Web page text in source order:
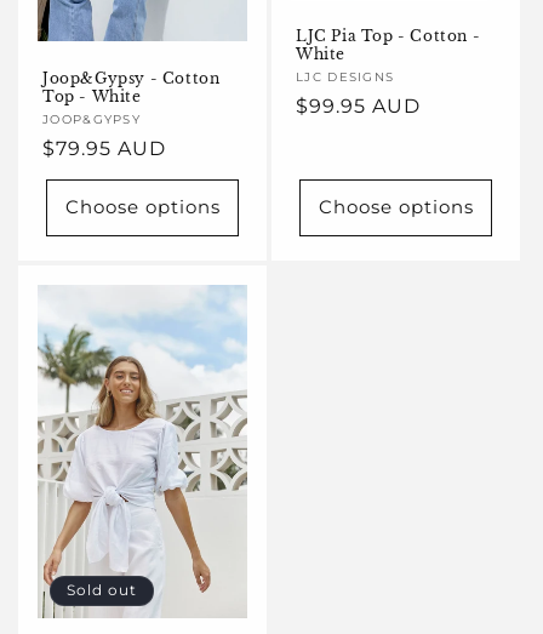
Joop&Gypsy - Cotton
Top - White
Vendor:
JOOP&GYPSY
Regular
price
$79.95 AUD
Choose options
LJC Pia Top - Cotton -
White
Vendor:
LJC DESIGNS
Regular
$99.95 AUD
Choose options
Sold out